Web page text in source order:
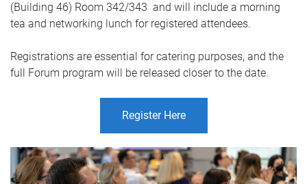
(Building 46) Room 342/343 and will include a morning
tea and networking lunch for registered attendees.
Registrations are essential for catering purposes, and the
full Forum program will be released closer to the date.
Register Here